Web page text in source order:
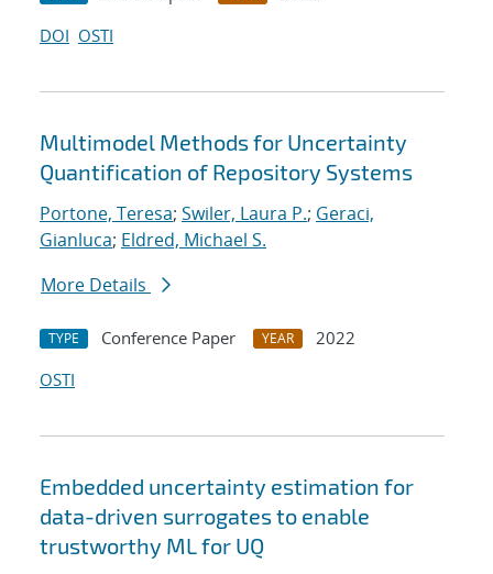
DOI OSTI
Multimodel Methods for Uncertainty
Quantification of Repository Systems
Portone, Teresa; Swiler, Laura P.; Geraci,
Gianluca; Eldred, Michael S.
More Details
TYPE Conference Paper YEAR
2022
OSTI
Embedded uncertainty estimation for
data-driven surrogates to enable
trustworthy ML for UQ